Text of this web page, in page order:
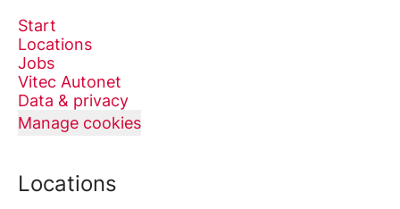
Start
Locations
Jobs
Vitec Autonet
Data & privacy
Manage cookies
Locations